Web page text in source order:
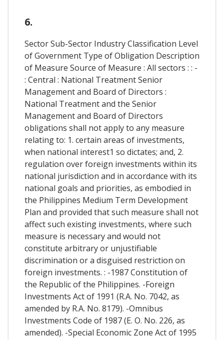
6.
Sector Sub-Sector Industry Classification Level
of Government Type of Obligation Description
of Measure Source of Measure : All sectors : : -
: Central : National Treatment Senior
Management and Board of Directors :
National Treatment and the Senior
Management and Board of Directors
obligations shall not apply to any measure
relating to: 1. certain areas of investments,
when national interest1 so dictates; and, 2.
regulation over foreign investments within its
national jurisdiction and in accordance with its
national goals and priorities, as embodied in
the Philippines Medium Term Development
Plan and provided that such measure shall not
affect such existing investments, where such
measure is necessary and would not
constitute arbitrary or unjustifiable
discrimination or a disguised restriction on
foreign investments. : -1987 Constitution of
the Republic of the Philippines. -Foreign
Investments Act of 1991 (R.A. No. 7042, as
amended by R.A. No. 8179). -Omnibus
Investments Code of 1987 (E. O. No. 226, as
amended). -Special Economic Zone Act of 1995